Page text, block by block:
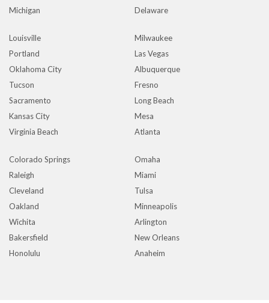
Michigan
Delaware
Louisville
Milwaukee
Portland
Las Vegas
Oklahoma City
Albuquerque
Tucson
Fresno
Sacramento
Long Beach
Kansas City
Mesa
Virginia Beach
Atlanta
Colorado Springs
Omaha
Raleigh
Miami
Cleveland
Tulsa
Oakland
Minneapolis
Wichita
Arlington
Bakersfield
New Orleans
Honolulu
Anaheim